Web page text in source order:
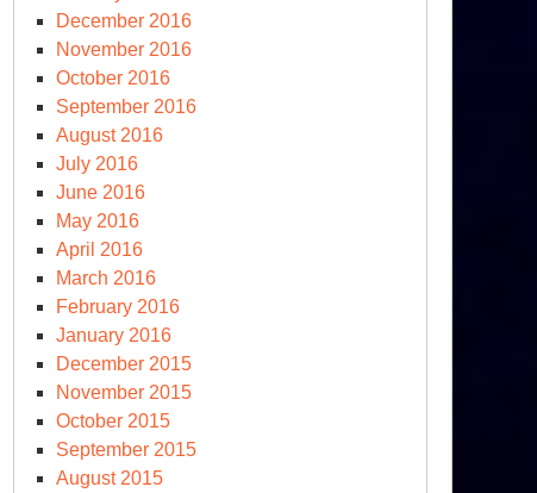
December 2016
November 2016
October 2016
September 2016
August 2016
July 2016
June 2016
May 2016
April 2016
March 2016
February 2016
January 2016
December 2015
November 2015
October 2015
September 2015
August 2015